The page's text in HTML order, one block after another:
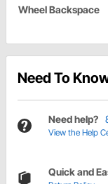
Wheel Backspace
Need To
Need help?
View the Help
Quick and